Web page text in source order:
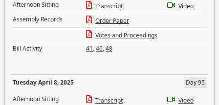
Afternoon Sitting
Transcript
Video
Assembly Records
Order Paper
Votes and Proceedings
Bill Activity
41,46,48
Tuesday April 8, 2025
Day 95
Afternoon Sitting
Transcript
Video